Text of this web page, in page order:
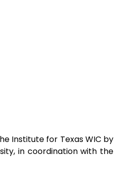
Institute for Texas WIC by
in coordination with the